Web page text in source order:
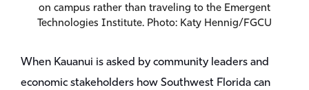
on campus rather than traveling to the Emergent
Technologies Institute. Photo: Katy Hennig/FGCU
When Kauanui is asked by community leaders and
economic stakeholders how Southwest Florida can